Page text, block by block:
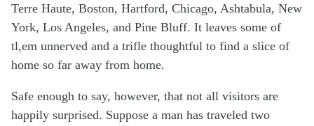
Terre Haute, Boston, Hartford, Chicago, Ashtabula, New
York, Los Angeles, and Pine Bluff. It leaves some of
tl,em unnerved and a trifle thoughtful to find a slice of
home so far away from home.
Safe enough to say, however, that not all visitors are
happily surprised. Suppose a man has traveled two